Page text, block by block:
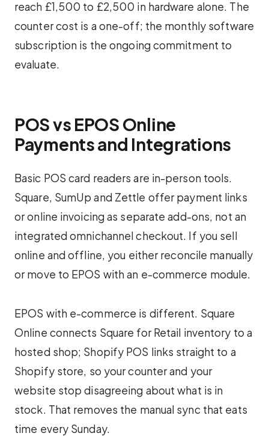
reach £1,500 to £2,500 in hardware alone. The
counter cost is a one-off; the monthly software
subscription is the ongoing commitment to
evaluate.
POS vs EPOS Online
Payments and Integrations
Basic POS card readers are in-person tools.
Square, SumUp and Zettle offer payment links
or online invoicing as separate add-ons, not an
integrated omnichannel checkout. If you sell
online and offline, you either reconcile manually
or move to EPOS with an e-commerce module.
EPOS with e-commerce is different. Square
Online connects Square for Retail inventory to a
hosted shop; Shopify POS links straight to a
Shopify store, so your counter and your
website stop disagreeing about what is in
stock. That removes the manual sync that eats
time every Sunday.